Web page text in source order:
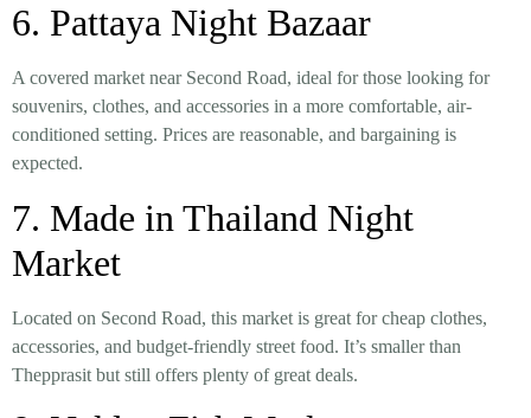
6. Pattaya Night Bazaar
A covered market near Second Road, ideal for those looking for
souvenirs, clothes, and accessories in a more comfortable, air-
conditioned setting. Prices are reasonable, and bargaining is
expected.
7. Made in Thailand Night
Market
Located on Second Road, this market is great forcheap clothes,
accessories, and budget-friendly street food. It’s smaller than
Thepprasit but still offers plenty of great deals.